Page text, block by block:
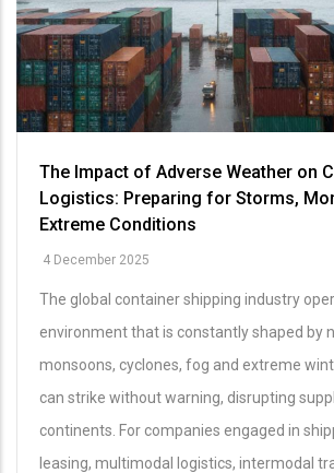
The Impact of Adverse Weather on
Logistics: Preparing for Storms,
Extreme Conditions
4 December 2025
The global container shipping industry
environment that is constantly shaped by
monsoons, cyclones, fog and extreme
can strike without warning, disrupting
continents. For companies engaged in
leasing, multimodal logistics, intermodal